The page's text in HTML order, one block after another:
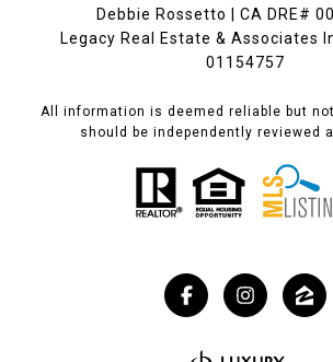
Debbie Rossetto | CA DRE#
Legacy Real Estate & Associates
01154757
All information is deemed reliable but
should be independently reviewed